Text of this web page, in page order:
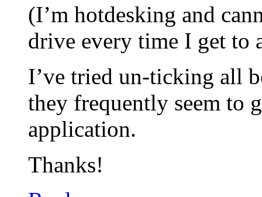
(I’m hotdesking and
drive every time I get to
I’ve tried un-ticking all
they frequently seem to
application.
Thanks!